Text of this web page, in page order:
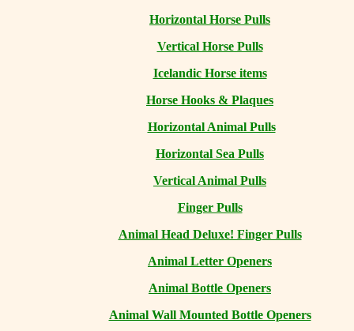
Horizontal Horse Pulls
Vertical Horse Pulls
Icelandic Horse items
Horse Hooks & Plaques
Horizontal Animal Pulls
Horizontal Sea Pulls
Vertical Animal Pulls
Finger Pulls
Animal Head Deluxe! Finger Pulls
Animal Letter Openers
Animal Bottle Openers
Animal Wall Mounted Bottle Openers